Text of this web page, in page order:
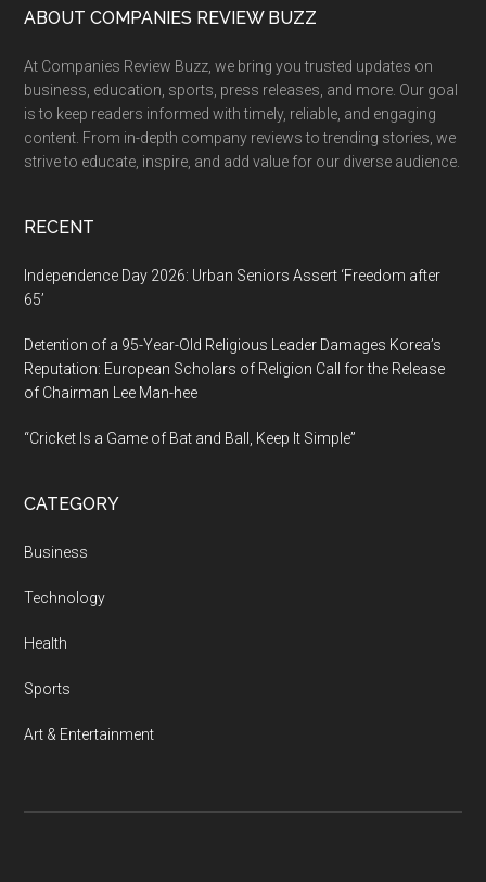
Footer
ABOUT COMPANIES REVIEW BUZZ
At Companies Review Buzz, we bring you trusted updates on
business, education, sports, press releases, and more. Our goal
is to keep readers informed with timely, reliable, and engaging
content. From in-depth company reviews to trending stories, we
strive to educate, inspire, and add value for our diverse audience.
RECENT
Independence Day 2026: Urban Seniors Assert ‘Freedom after
65’
Detention of a 95-Year-Old Religious Leader Damages Korea’s
Reputation: European Scholars of Religion Call for the Release
of Chairman Lee Man-hee
“Cricket Is a Game of Bat and Ball, Keep It Simple”
CATEGORY
Business
Technology
Health
Sports
Art & Entertainment